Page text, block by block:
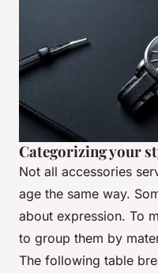
Categorizing your
Not all accessories
age the same way.
about expression. To
to group them by
The following table